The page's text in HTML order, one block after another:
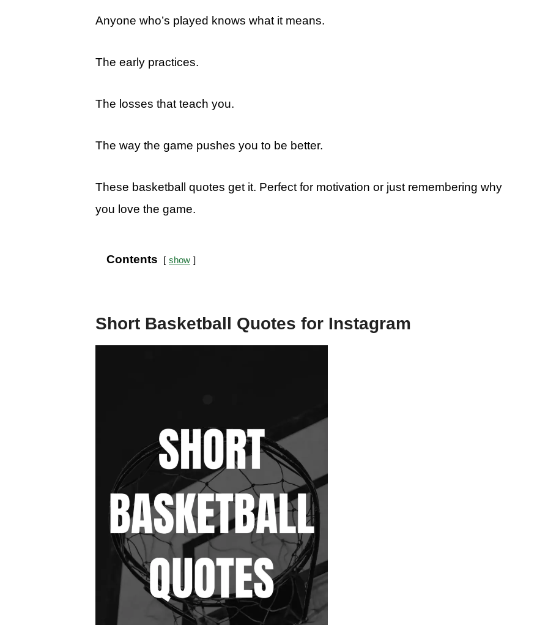
Anyone who’s played knows what it means.
The early practices.
The losses that teach you.
The way the game pushes you to be better.
These basketball quotes get it. Perfect for motivation or just remembering why
you love the game.
Contents show
Short Basketball Quotes for Instagram